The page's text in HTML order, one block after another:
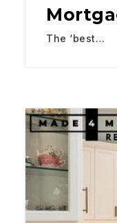
The ‘best…